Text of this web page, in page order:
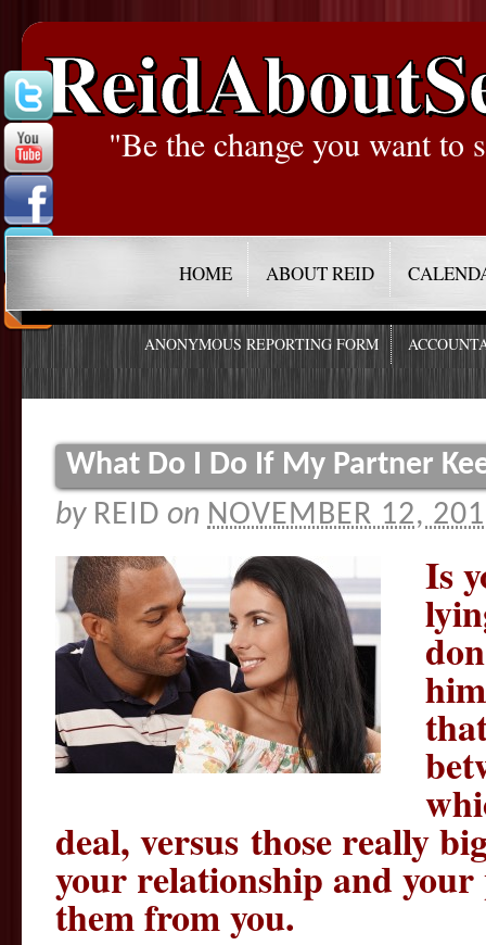
"Be the change you want to
HOME ABOUT REID
ANONYMOUS REPORTING FORM
What Do I Do If My Partner
by REID on NOVEMBER 12,
Is
deal, versus those really
your relationship and
them from you.